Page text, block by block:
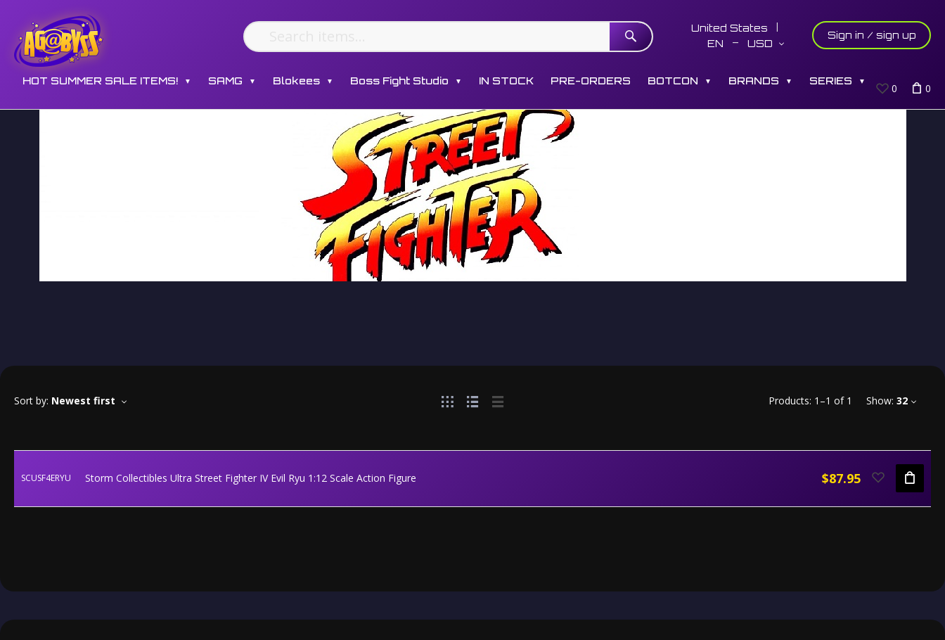
United States
EN
USD
Sign in / sign up
HOT SUMMER SALE ITEMS! ▼ SAMG ▼ Blokees ▼ Boss Fight Studio ▼ IN STOCK PRE-ORDERS BOTCON ▼ BRANDS ▼ SERIES ▼
0 0
Products: 1 –1 of 1 Show: 32
Sort by: Newest first
SCUSF4ERYU Storm Collectibles Ultra Street Fighter IV Evil Ryu 1:12 Scale Action Figure $87.95